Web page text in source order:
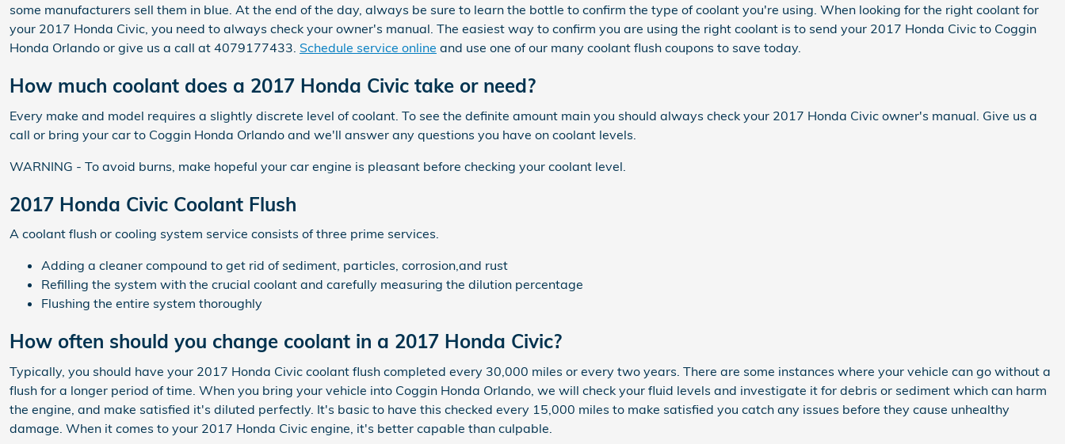
some manufacturers sell them in blue. At the end of the day, always be sure to learn the bottle to confirm the type of coolant you're using. When looking for the right coolant for
your 2017 Honda Civic, you need to always check your owner's manual. The easiest way to confirm you are using the right coolant is to send your 2017 Honda Civic to Coggin
Honda Orlando or give us a call at 4079177433. Schedule service online and use one of our many coolant flush coupons to save today.
How much coolant does a 2017 Honda Civic take or need?
Every make and model requires a slightly discrete level of coolant. To see the definite amount main you should always check your 2017 Honda Civic owner's manual. Give us a
call or bring your car to Coggin Honda Orlando and we'll answer any questions you have on coolant levels.
WARNING - To avoid burns, make hopeful your car engine is pleasant before checking your coolant level.
2017 Honda Civic Coolant Flush
A coolant flush or cooling system service consists of three prime services.
Adding a cleaner compound to get rid of sediment, particles, corrosion,and rust
Refilling the system with the crucial coolant and carefully measuring the dilution percentage
Flushing the entire system thoroughly
How often should you change coolant in a 2017 Honda Civic?
Typically, you should have your 2017 Honda Civic coolant flush completed every 30,000 miles or every two years. There are some instances where your vehicle can go without a
flush for a longer period of time. When you bring your vehicle into Coggin Honda Orlando, we will check your fluid levels and investigate it for debris or sediment which can harm
the engine, and make satisfied it's diluted perfectly. It's basic to have this checked every 15,000 miles to make satisfied you catch any issues before they cause unhealthy
damage. When it comes to your 2017 Honda Civic engine, it's better capable than culpable.